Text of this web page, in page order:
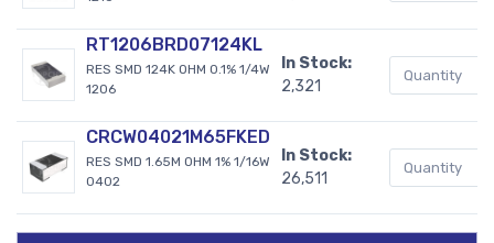
RT1206BRD07124KL
RES SMD 124K OHM 0.1% 1/4W
1206
In Stock:
2,321
CRCW04021M65FKED
RES SMD 1.65M OHM 1% 1/16W
0402
In Stock:
26,511